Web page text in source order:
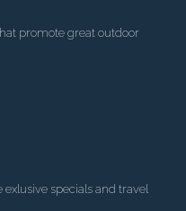
promote great outdoor
specials and travel